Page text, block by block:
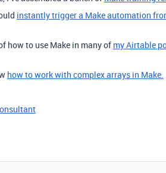
instantly trigger a Make automation
how to use Make in many of my Airtable
how to work with complex arrays in Make.